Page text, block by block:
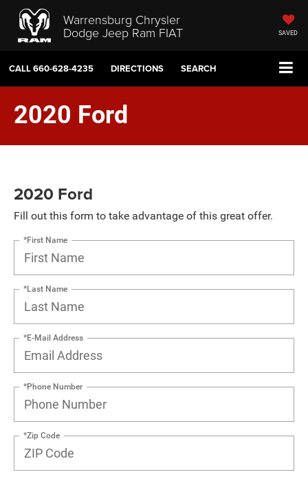
Warrensburg Chrysler
Dodge Jeep Ram FIAT SAVED
CALL660-628-4235 DIRECTIONS SEARCH
2020 Ford
2020 Ford
Fill out this form to take advantage of this great offer.
*First Name
*Last Name
*E-Mail Address
*Phone Number
*Zip Code